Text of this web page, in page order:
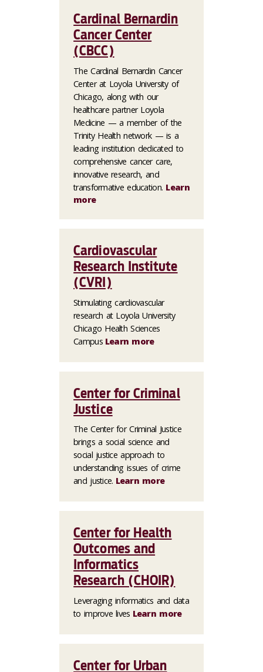
Cardinal Bernardin
Cancer Center
(CBCC)
The Cardinal Bernardin Cancer
Center at Loyola University of
Chicago, along with our
healthcare partner Loyola
Medicine — a member of the
Trinity Health network — is a
leading institution dedicated to
comprehensive cancer care,
innovative research, and
transformative education. Learn
more
Cardiovascular
Research Institute
(CVRI)
Stimulating cardiovascular
research at Loyola University
Chicago Health Sciences
Campus Learn more
Center for Criminal
Justice
The Center for Criminal Justice
brings a social science and
social justice approach to
understanding issues of crime
and justice. Learn more
Center for Health
Outcomes and
Informatics
Research (CHOIR)
Leveraging informatics and data
to improve lives Learn more
Center for Urban